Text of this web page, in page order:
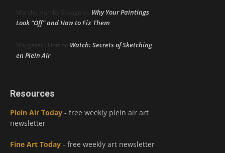
Marsha Hamby Savage on Why Your Paintings
Look “Off” and How to Fix Them
Margaret Elliott on Watch: Secrets of Sketching
en Plein Air
Resources
Plein Air Today - free weekly plein air art
newsletter
Fine Art Today - free weekly art newsletter